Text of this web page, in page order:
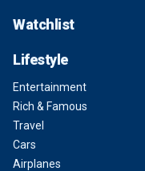
Watchlist
Lifestyle
Entertainment
Rich & Famous
Travel
Cars
Airplanes